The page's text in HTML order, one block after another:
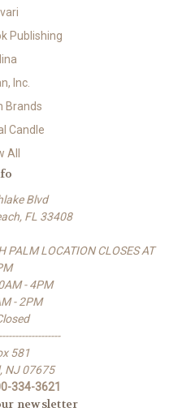
Publishing
Inc.
Brands
Candle
All
Blvd
FL 33408
PALM LOCATION CLOSES AT
- 4PM
- 2PM
581
NJ 07675
334-3621
newsletter